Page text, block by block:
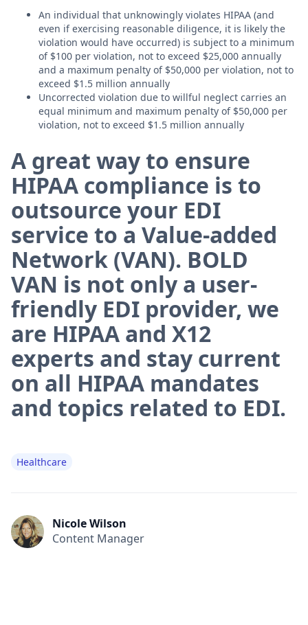
An individual that unknowingly violates HIPAA (and
even if exercising reasonable diligence, it is likely the
violation would have occurred) is subject to a minimum
of $100 per violation, not to exceed $25,000 annually
and a maximum penalty of $50,000 per violation, not to
exceed $1.5 million annually
Uncorrected violation due to willful neglect carries an
equal minimum and maximum penalty of $50,000 per
violation, not to exceed $1.5 million annually
A great way to ensure
HIPAA compliance is to
outsource your EDI
service to a Value-added
Network (VAN). BOLD
VAN is not only a user-
friendly EDI provider, we
are HIPAA and X12
experts and stay current
on all HIPAA mandates
and topics related to EDI.
Healthcare
Nicole Wilson
Content Manager